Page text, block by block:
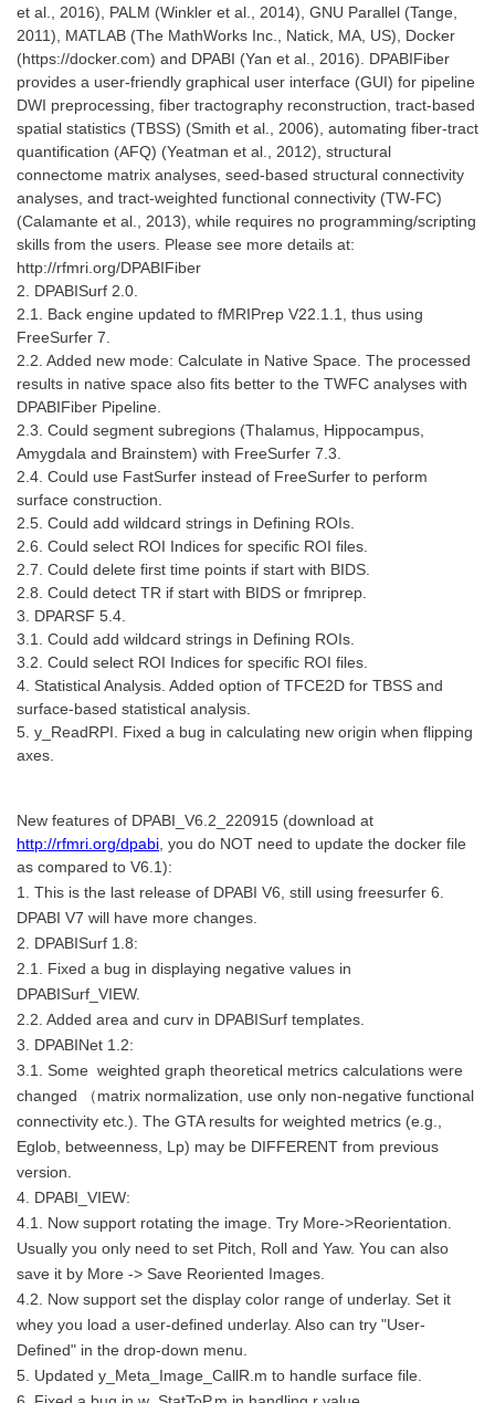
et al., 2016), PALM (Winkler et al., 2014), GNU Parallel (Tange,
2011), MATLAB (The MathWorks Inc., Natick, MA, US), Docker
(https://docker.com) and DPABI (Yan et al., 2016). DPABIFiber
provides a user-friendly graphical user interface (GUI) for pipeline
DWI preprocessing, fiber tractography reconstruction, tract-based
spatial statistics (TBSS) (Smith et al., 2006), automating fiber-tract
quantification (AFQ) (Yeatman et al., 2012), structural
connectome matrix analyses, seed-based structural connectivity
analyses, and tract-weighted functional connectivity (TW-FC)
(Calamante et al., 2013), while requires no programming/scripting
skills from the users. Please see more details at:
http://rfmri.org/DPABIFiber
2. DPABISurf 2.0.
2.1. Back engine updated to fMRIPrep V22.1.1, thus using
FreeSurfer 7.
2.2. Added new mode: Calculate in Native Space. The processed
results in native space also fits better to the TWFC analyses with
DPABIFiber Pipeline.
2.3. Could segment subregions (Thalamus, Hippocampus,
Amygdala and Brainstem) with FreeSurfer 7.3.
2.4. Could use FastSurfer instead of FreeSurfer to perform
surface construction.
2.5. Could add wildcard strings in Defining ROIs.
2.6. Could select ROI Indices for specific ROI files.
2.7. Could delete first time points if start with BIDS.
2.8. Could detect TR if start with BIDS or fmriprep.
3. DPARSF 5.4.
3.1. Could add wildcard strings in Defining ROIs.
3.2. Could select ROI Indices for specific ROI files.
4. Statistical Analysis. Added option of TFCE2D for TBSS and
surface-based statistical analysis.
5. y_ReadRPI. Fixed a bug in calculating new origin when flipping
axes.
New features of DPABI_V6.2_220915 (download at
http://rfmri.org/dpabi , you do NOT need to update the docker file
as compared to V6.1):
1. This is the last release of DPABI V6, still using freesurfer 6.
DPABI V7 will have more changes.
2. DPABISurf 1.8:
2.1. Fixed a bug in displaying negative values in
DPABISurf_VIEW.
2.2. Added area and curv in DPABISurf templates.
3. DPABINet 1.2:
3.1. Some weighted graph theoretical metrics calculations were
changed （matrix normalization, use only non-negative functional
connectivity etc.). The GTA results for weighted metrics (e.g.,
Eglob, betweenness, Lp) may be DIFFERENT from previous
version.
4. DPABI_VIEW:
4.1. Now support rotating the image. Try More->Reorientation.
Usually you only need to set Pitch, Roll and Yaw. You can also
save it by More -> Save Reoriented Images.
4.2. Now support set the display color range of underlay. Set it
whey you load a user-defined underlay. Also can try "User-
Defined" in the drop-down menu.
5. Updated y_Meta_Image_CallR.m to handle surface file.